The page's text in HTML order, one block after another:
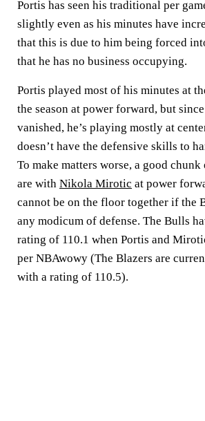
Portis has seen his traditional per
slightly even as his minutes have
that this is due to him being forced
that he has no business occupying.
Portis played most of his minutes at
the season at power forward, but
vanished, he’s playing mostly at
doesn’t have the defensive skills to
To make matters worse, a good
are with Nikola Mirotic at power
cannot be on the floor together if the
any modicum of defense. The Bulls
rating of 110.1 when Portis and
per NBAwowy (The Blazers are
with a rating of 110.5).